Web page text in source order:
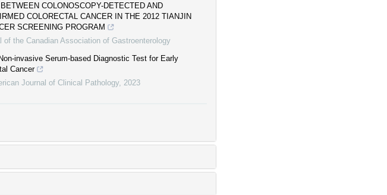
COLONOSCOPY-DETECTED AND
COLORECTAL CANCER IN THE 2012 TIANJIN
SCREENING PROGRAM
of the Canadian Association of Gastroenterology
invasive Serum-based Diagnostic Test for Early
Cancer
Journal of Clinical Pathology 2023